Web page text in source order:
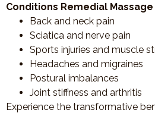
Conditions Remedial Massage
Back and neck pain
Sciatica and nerve pain
Sports injuries and muscle
Headaches and migraines
Postural imbalances
Joint stiffness and arthritis
Experience the transformative